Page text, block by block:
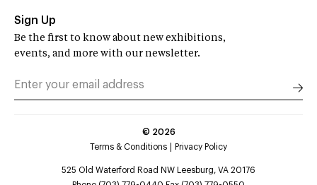
Sign Up
Be the first to know about new exhibitions,
events, and more with our newsletter.
© 2026
Terms & Conditions
Privacy Policy
525 Old Waterford Road NW Leesburg, VA 20176